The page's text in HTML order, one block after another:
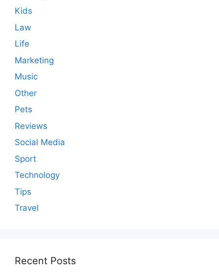
Kids
Law
Life
Marketing
Music
Other
Pets
Reviews
Social Media
Sport
Technology
Tips
Travel
Recent Posts